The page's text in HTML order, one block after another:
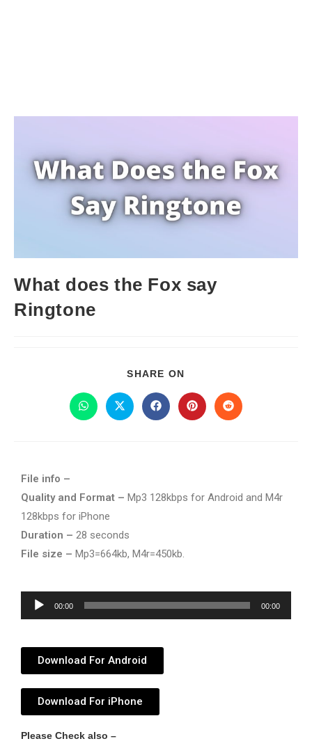
What does the Fox say
Ringtone
SHARE ON
File info –
Quality and Format – Mp3 128kbps for Android and M4r
128kbps for iPhone
Duration – 28 seconds
File size – Mp3=664kb, M4r=450kb.
Audio
Player
00:00 00:00
Download For Android
Download For iPhone
Please Check also –